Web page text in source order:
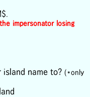
impersonator losing
island name to? (*only